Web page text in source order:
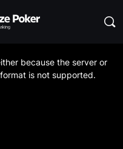
because the server or
is not supported.